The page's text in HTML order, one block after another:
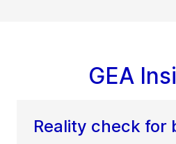
GEA
Reality check for